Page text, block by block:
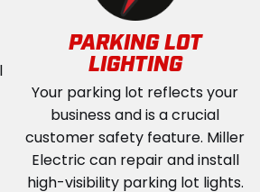
PARKING LOT
LIGHTING
Your parking lot reflects your
business and is a crucial
customer safety feature. Miller
Electric can repair and install
high-visibility parking lot lights.